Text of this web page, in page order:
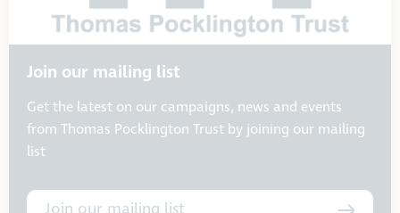
Join our mailing list
Get the latest on our campaigns, news and events
from Thomas Pocklington Trust by joining our mailing
list